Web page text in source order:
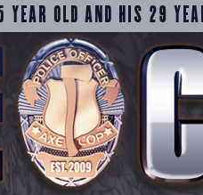
YEAR OLD AND HIS 29